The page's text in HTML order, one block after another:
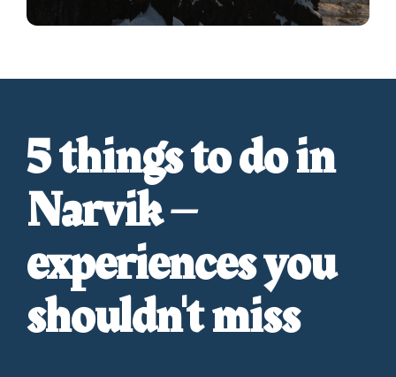
5 things to do in
Narvik –
experiences you
shouldn't miss